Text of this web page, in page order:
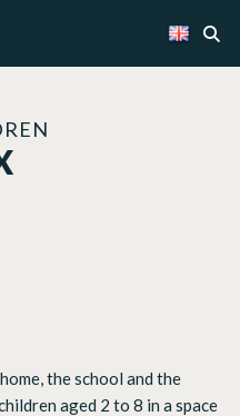
the school and the
aged 2 to 8 in a space